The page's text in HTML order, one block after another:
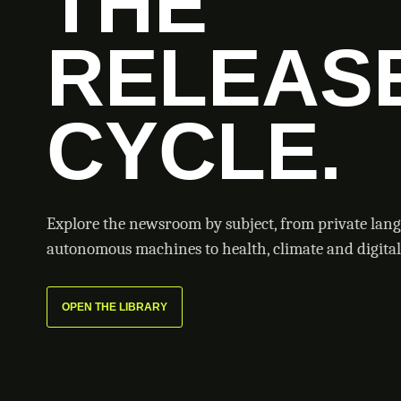
CYCLE.
Explore the newsroom by subject, from private
autonomous machines to health, climate and
OPEN THE LIBRARY